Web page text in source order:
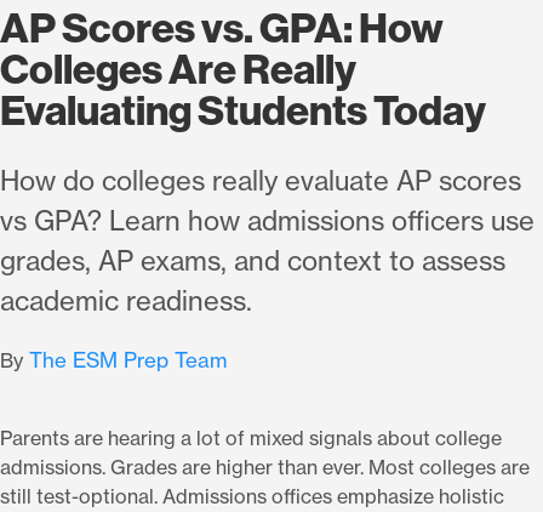
AP Scores vs. GPA: How
Colleges Are Really
Evaluating Students Today
How do colleges really evaluate AP scores
vs GPA? Learn how admissions officers use
grades, AP exams, and context to assess
academic readiness.
By The ESM Prep Team
Parents are hearing a lot of mixed signals about college
admissions. Grades are higher than ever. Most colleges are
still test-optional. Admissions offices emphasize holistic